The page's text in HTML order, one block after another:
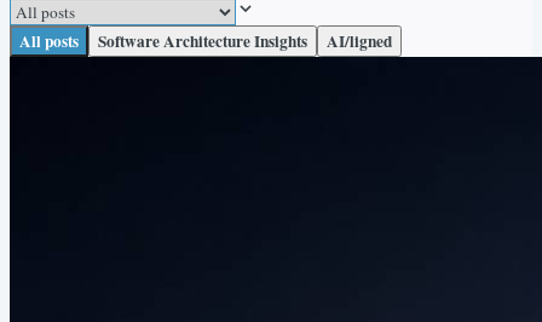
All posts Software Architecture Insights AI/ligned